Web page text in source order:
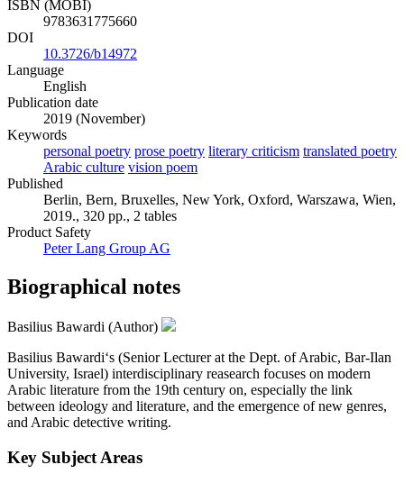
ISBN (MOBI)
9783631775660
DOI
10.3726/b14972
Language
English
Publication date
2019 (November)
Keywords
personal poetry prose poetry literary criticism translated poetry
Arabic culture vision poem
Published
Berlin, Bern, Bruxelles, New York, Oxford, Warszawa, Wien,
2019., 320 pp., 2 tables
Product Safety
Peter Lang Group AG
Biographical notes
Basilius Bawardi (Author)
Basilius Bawardi‘s (Senior Lecturer at the Dept. of Arabic, Bar-Ilan
University, Israel) interdisciplinary reasearch focuses on modern
Arabic literature from the 19th century on, especially the link
between ideology and literature, and the emergence of new genres,
and Arabic detective writing.
Key Subject Areas